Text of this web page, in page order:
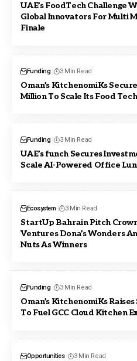
UAE’s FoodTech Challenge
Global Innovators For Multi
Finale
Funding 3 Min Read
Oman’s KitchenomiKs
Million To Scale Its Food
Funding 3 Min Read
UAE’s funch Secures
Scale AI-Powered Office
Ecosystem 3 Min Read
StartUp Bahrain Pitch
Ventures Dona’s Wonders
Nuts As Winners
Funding 3 Min Read
Oman’s KitchenomiKs
To Fuel GCC Cloud Kitchen
Opportunities 3 Min Read